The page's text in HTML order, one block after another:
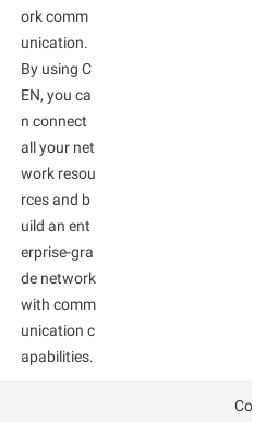
ork comm
unication.
By using C
EN, you ca
n connect
all your net
work resou
rces and b
uild an ent
erprise-gra
de network
with comm
unication c
apabilities.